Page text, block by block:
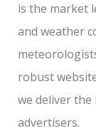
is the market
and weather
robust
we deliver
advertisers.